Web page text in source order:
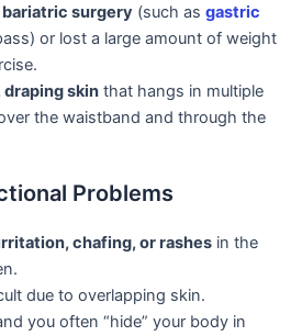
bariatric surgery (such as gastric
or lost a large amount of weight
draping skin that hangs in multiple
the waistband and through the
Problems
chafing, or rashes in the
due to overlapping skin.
you often “hide” your body in